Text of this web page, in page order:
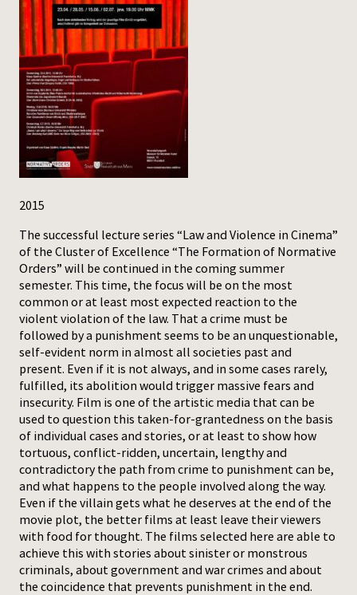
Publications
Media
Press
2015
The successful lecture series “Law and Violence in Cinema”
of the Cluster of Excellence “The Formation of Normative
Orders” will be continued in the coming summer
semester. This time, the focus will be on the most
common or at least most expected reaction to the
violent violation of the law. That a crime must be
followed by a punishment seems to be an unquestionable,
self-evident norm in almost all societies past and
present. Even if it is not always, and in some cases rarely,
fulfilled, its abolition would trigger massive fears and
insecurity. Film is one of the artistic media that can be
used to question this taken-for-grantedness on the basis
of individual cases and stories, or at least to show how
tortuous, conflict-ridden, uncertain, lengthy and
contradictory the path from crime to punishment can be,
and what happens to the people involved along the way.
Even if the villain gets what he deserves at the end of the
movie plot, the better films at least leave their viewers
with food for thought. The films selected here are able to
achieve this with stories about sinister or monstrous
criminals, about government and war crimes and about
the coincidence that prevents punishment in the end.